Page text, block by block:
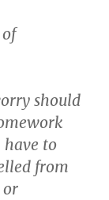
should
to
from
or